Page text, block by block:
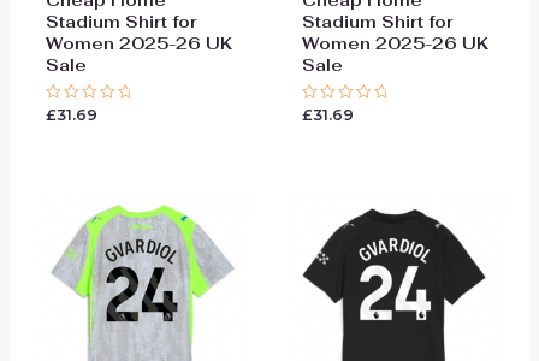
Stadium Shirt for
Women 2025-26 UK
Sale
Rated
£31.69
Stadium Shirt for
Women 2025-26 UK
Sale
Rated
£31.69